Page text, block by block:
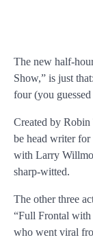
The new half-
Show,” is just
four (you
Created by
be head writer
with Larry
sharp-witted.
The other three
“Full Frontal with
who went viral